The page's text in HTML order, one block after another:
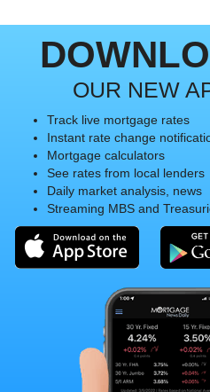
OUR NEW
Track live mortgage rates
Instant rate change
Mortgage calculators
See rates from local lenders
Daily market analysis, news
Streaming MBS and